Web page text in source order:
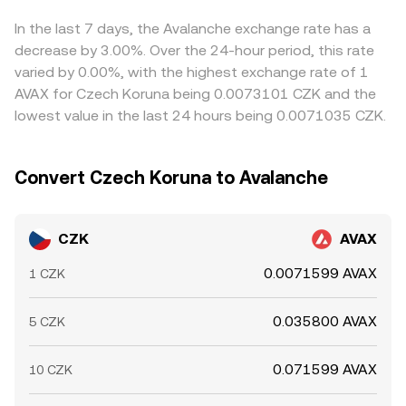
through FX quotes; differences between bank hours and
crypto market hours can temporarily widen spreads for
CZK liquidity, adding an additional layer of intraday
variability.
price that is subsequently converted back into CZK.
traders help align prices by buying where AVAX is cheaper
in CZK terms and selling where it is richer, but transfer
times, fees, banking hours for CZK, and risk constraints
mean alignment is frequent yet not instantaneous,
allowing temporary differences to persist.
In the last 7 days, the Avalanche exchange rate has a
decrease by 3.00%. Over the 24-hour period, this rate
varied by 0.00%, with the highest exchange rate of 1
AVAX for Czech Koruna being 0.0073101 CZK and the
lowest value in the last 24 hours being 0.0071035 CZK.
Convert Czech Koruna to Avalanche
CZK AVAX
1 CZK 0.0071599 AVAX
5 CZK 0.035800 AVAX
10 CZK 0.071599 AVAX